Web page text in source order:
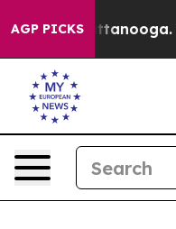
AGP PICKS
Chattanooga.